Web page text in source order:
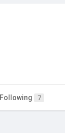
Following 7